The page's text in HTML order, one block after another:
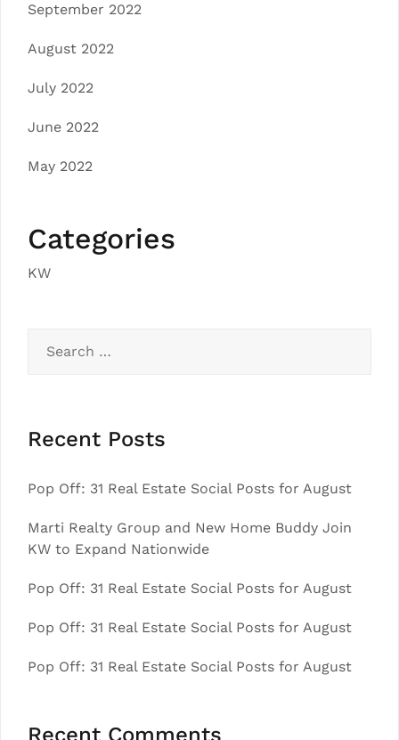
September 2022
August 2022
July 2022
June 2022
May 2022
Categories
KW
for:
Recent Posts
Pop Off: 31 Real Estate Social Posts for August
Marti Realty Group and New Home Buddy Join
KW to Expand Nationwide
Pop Off: 31 Real Estate Social Posts for August
Pop Off: 31 Real Estate Social Posts for August
Pop Off: 31 Real Estate Social Posts for August
Recent Comments